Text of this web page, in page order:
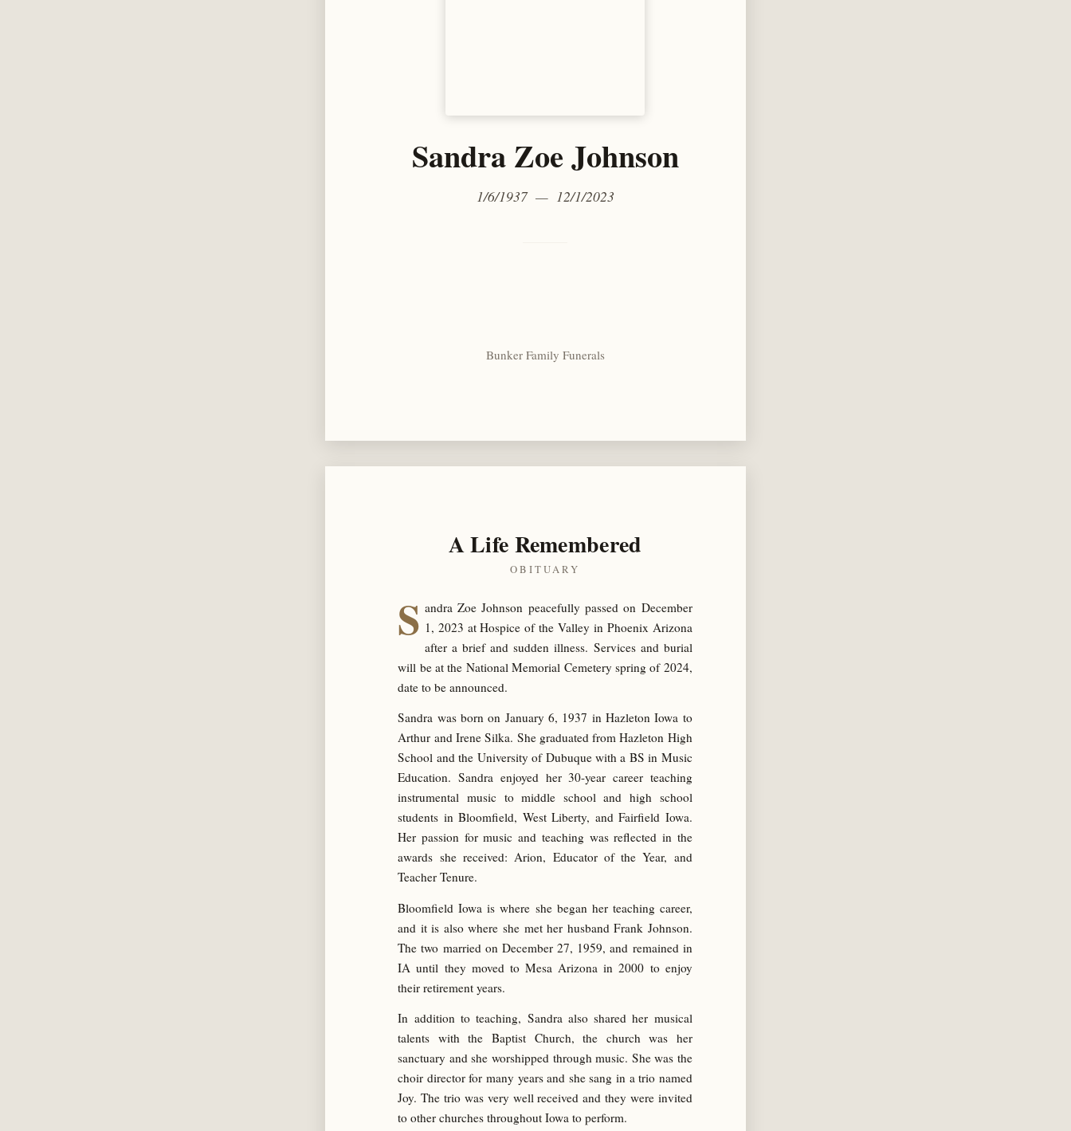
Sandra Zoe Johnson
1/6/1937 — 12/1/2023
Bunker Family Funerals
A Life Remembered
OBITUARY
S andra Zoe Johnson peacefully passed on December
1, 2023 at Hospice of the Valley in Phoenix Arizona
after a brief and sudden illness. Services and burial
will be at the National Memorial Cemetery spring of 2024,
date to be announced.
Sandra was born on January 6, 1937 in Hazleton Iowa to
Arthur and Irene Silka. She graduated from Hazleton High
School and the University of Dubuque with a BS in Music
Education. Sandra enjoyed her 30-year career teaching
instrumental music to middle school and high school
students in Bloomfield, West Liberty, and Fairfield Iowa.
Her passion for music and teaching was reflected in the
awards she received: Arion, Educator of the Year, and
Teacher Tenure.
Bloomfield Iowa is where she began her teaching career,
and it is also where she met her husband Frank Johnson.
The two married on December 27, 1959, and remained in
IA until they moved to Mesa Arizona in 2000 to enjoy
their retirement years.
In addition to teaching, Sandra also shared her musical
talents with the Baptist Church, the church was her
sanctuary and she worshipped through music. She was the
choir director for many years and she sang in a trio named
Joy. The trio was very well received and they were invited
to other churches throughout Iowa to perform.